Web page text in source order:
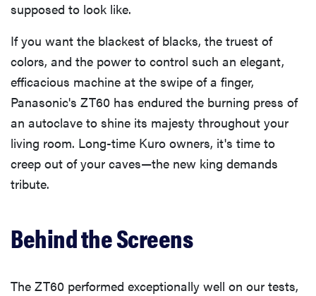
supposed to look like.
If you want the blackest of blacks, the truest of
colors, and the power to control such an elegant,
efficacious machine at the swipe of a finger,
Panasonic's ZT60 has endured the burning press of
an autoclave to shine its majesty throughout your
living room. Long-time Kuro owners, it's time to
creep out of your caves—the new king demands
tribute.
Behind the Screens
The ZT60 performed exceptionally well on our tests,